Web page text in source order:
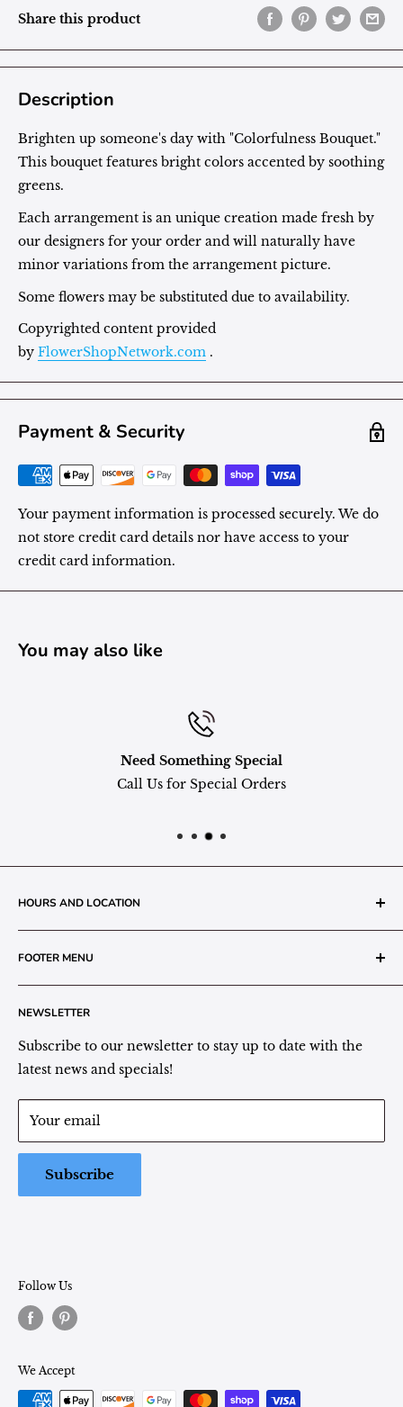
Share this product
Description
Brighten up someone's day with "Colorfulness Bouquet."
This bouquet features bright colors accented by soothing
greens.
Each arrangement is an unique creation made fresh by
our designers for your order and will naturally have
minor variations from the arrangement picture.
Some flowers may be substituted due to availability.
Copyrighted content provided
by FlowerShopNetwork.com .
Payment & Security
Your payment information is processed securely. We do
not store credit card details nor have access to your
credit card information.
You may also like
Need Something Special
Call Us for Special Orders
HOURS AND LOCATION
217 N. 1st Street (Old White Mill Building)
Decatur, IN 46733
Plant Area Behind Greenhouse Location
(260) 724-3709
Monday - Friday: 9:00 - 5pm EST
Saturday: 9:00 - 1pm EST
Sunday: Closed
FOOTER MENU
Search
Privacy Policy
Refund Policy
Shipping/Delivery/Pickup Policy
NEWSLETTER
Subscribe to our newsletter to stay up to date with the
latest news and specials!
Your email
Subscribe
Follow Us
We Accept